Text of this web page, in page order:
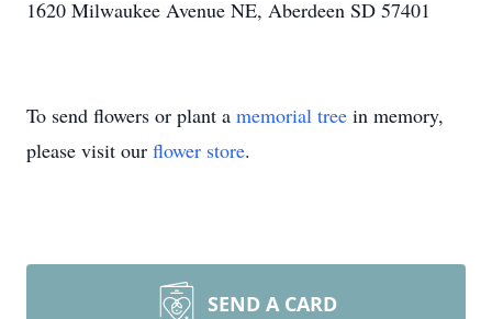
1620 Milwaukee Avenue NE, Aberdeen SD 57401
To send flowers or plant a memorial tree in memory,
please visit our flower store.
SEND A CARD